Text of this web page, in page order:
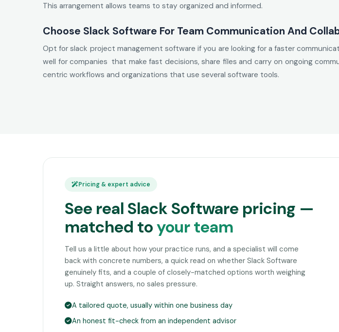
This arrangement allows teams to stay organized and informed.
Choose Slack Software For Team Communication And
Opt for slack project management software if you are looking for a faster
well for companies that make fast decisions, share files and carry on ongoing
centric workflows and organizations that use several software tools.
Pricing & expert advice
See real Slack Software pricing —
matched toyour team
Tell us a little about how your practice runs, and a specialist will come
back with concrete numbers, a quick read on whether Slack Software
genuinely fits, and a couple of closely-matched options worth weighing
up. Straight answers, no sales pressure.
A tailored quote, usually within one business day
An honest fit-check from an independent advisor